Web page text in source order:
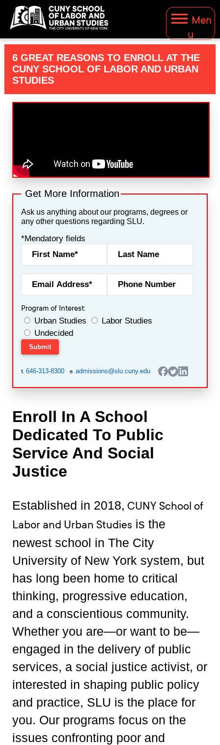
Men
u
6 GREAT REASONS TO ENROLL AT THE
CUNY SCHOOL OF LABOR AND URBAN
STUDIES
Get More Information
Ask us anything about our programs, degrees or
any other questions regarding SLU.
*Mendatory fields
Program of Interest:
Urban Studies
Labor Studies
Undecided
t. 646-313-8300 e. admissions@slu.cuny.edu
Enroll In A School
Dedicated To Public
Service And Social
Justice
Established in 2018, CUNY School of
Labor and Urban Studies is the
newest school in The City
University of New York system, but
has long been home to critical
thinking, progressive education,
and a conscientious community.
Whether you are—or want to be—
engaged in the delivery of public
services, a social justice activist, or
interested in shaping public policy
and practice, SLU is the place for
you. Our programs focus on the
issues confronting poor and